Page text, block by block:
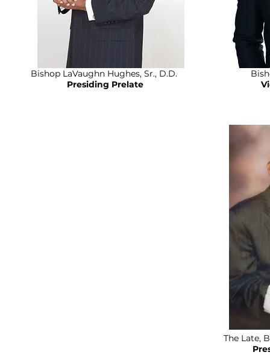
Bishop LaVaughn Hughes, Sr., D.D.
Presiding Prelate
The Late,